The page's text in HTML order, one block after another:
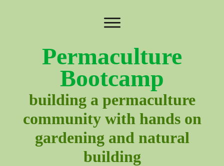
Permaculture
Bootcamp
building a permaculture
community with hands on
gardening and natural
building